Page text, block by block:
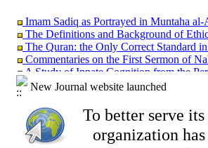
Imam Sadiq as Portrayed in Muntaha al-
The Definitions and Background of
The Quran: the Only Correct Standard
Commentaries on the First Sermon of
A Study of Innate Cognition from the
Islam: the Religion of Modesty
EDITORIAL
New Journal website launched
To better serve
organization